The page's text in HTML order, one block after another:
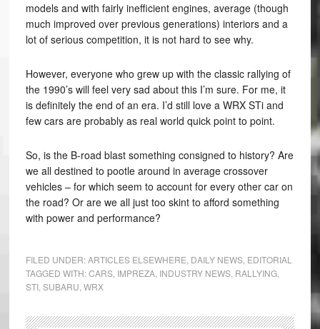
models and with fairly inefficient engines, average (though
much improved over previous generations) interiors and a
lot of serious competition, it is not hard to see why.
However, everyone who grew up with the classic rallying of
the 1990’s will feel very sad about this I’m sure. For me, it
is definitely the end of an era. I’d still love a WRX STi and
few cars are probably as real world quick point to point.
So, is the B-road blast something consigned to history? Are
we all destined to pootle around in average crossover
vehicles – for which seem to account for every other car on
the road? Or are we all just too skint to afford something
with power and performance?
FILED UNDER:ARTICLES ELSEWHERE DAILY NEWS, EDITORIAL
TAGGED WITH:CARS, IMPREZA, INDUSTRY NEWS, RALLYING,
STI, SUBARU WRX